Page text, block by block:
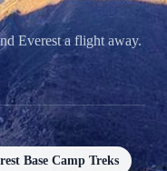
Everest a flight away.
Base Camp Treks